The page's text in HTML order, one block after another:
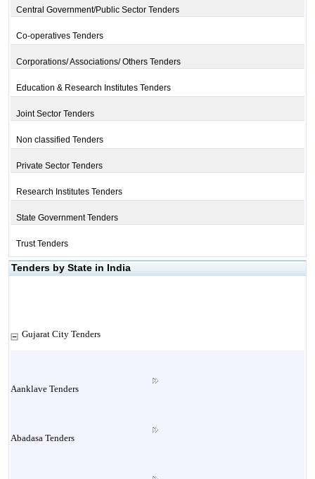
Central Government/Public Sector Tenders
Co-operatives Tenders
Corporations/ Associations/ Others Tenders
Education & Research Institutes Tenders
Joint Sector Tenders
Non classified Tenders
Private Sector Tenders
Research Institutes Tenders
State Government Tenders
Trust Tenders
Tenders by State in India
Gujarat City Tenders
Aanklave Tenders
Abadasa Tenders